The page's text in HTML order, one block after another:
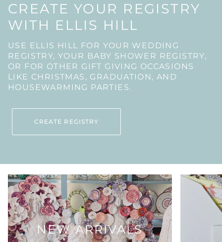
CREATE YOUR REGISTRY
WITH ELLIS HILL
USE ELLIS HILL FOR YOUR WEDDING
REGISTRY, YOUR BABY SHOWER REGISTRY,
OR FOR OTHER GIFT GIVING OCCASIONS
LIKE CHRISTMAS, GRADUATION, AND
HOUSEWARMING PARTIES.
CREATE REGISTRY
NEW ARRIVALS